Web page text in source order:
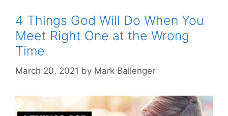
4 Things God Will Do When You
Meet Right One at the Wrong
Time
March 20, 2021 by Mark Ballenger